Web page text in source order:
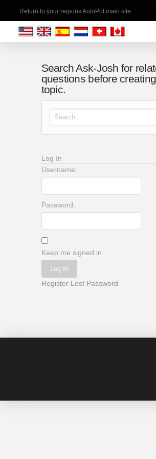
Return to your regions AutoPot main site:
Search Ask-Josh for
questions before
topic.
Search for:
Log In
Username:
Password:
Keep me signed in
Log In
Register Lost Password